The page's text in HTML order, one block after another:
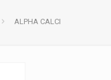
ALPHA CALCI